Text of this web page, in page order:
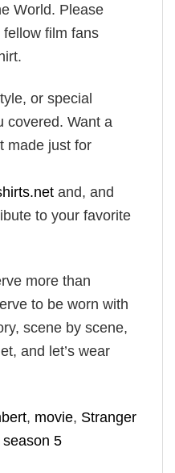
World. Please
film fans
or special
covered. Want a
made just for
and, and
to your favorite
more than
to be worn with
scene by scene,
and let’s wear
, movie, Stranger
5